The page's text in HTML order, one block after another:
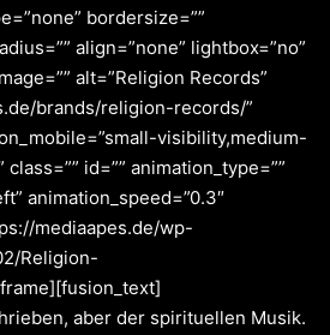
bordersize=””
align=”none” lightbox=”no”
alt=”Religion Records”
brands/religion-records/”
visibility,medium-
id=”” animation_type=””
animation_speed=”0.3″
mediaapes.de/wp-
Religion-
aber der spirituellen Musik.